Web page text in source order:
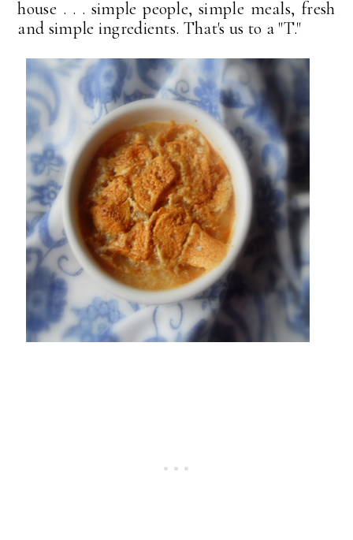
house . . . simple people, simple meals, fresh
and simple ingredients. That's us to a "T."